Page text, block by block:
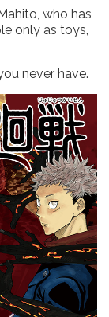
who has
only as toys,
never have.